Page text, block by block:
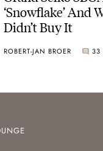
‘Snowflake’ And
Didn’t Buy It
ROBERT-JAN BROER 33